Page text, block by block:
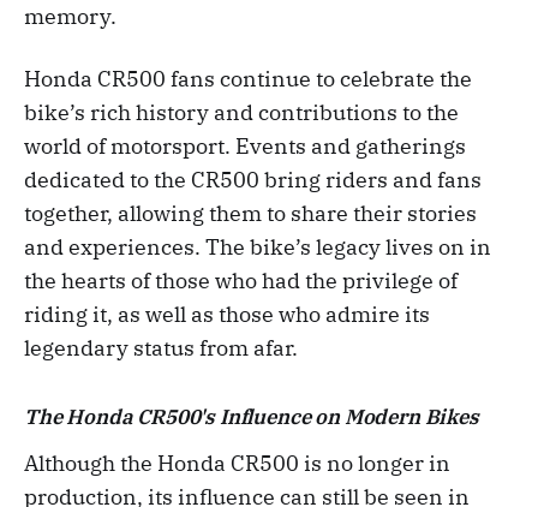
memory.
Honda CR500 fans continue to celebrate the
bike’s rich history and contributions to the
world of motorsport. Events and gatherings
dedicated to the CR500 bring riders and fans
together, allowing them to share their stories
and experiences. The bike’s legacy lives on in
the hearts of those who had the privilege of
riding it, as well as those who admire its
legendary status from afar.
The Honda CR500's Influence on Modern Bikes
Although the Honda CR500 is no longer in
production, its influence can still be seen in